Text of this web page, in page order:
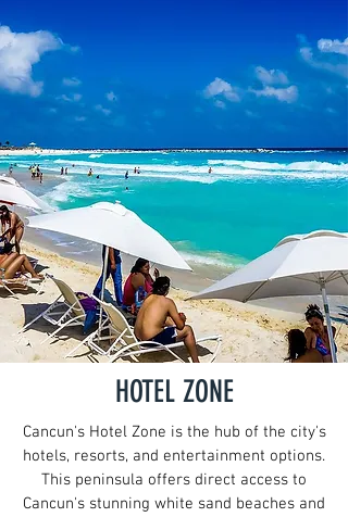
HOTEL ZONE
Cancun's Hotel Zone is the hub of the city's
hotels, resorts, and entertainment options.
This peninsula offers direct access to
Cancun's stunning white sand beaches and